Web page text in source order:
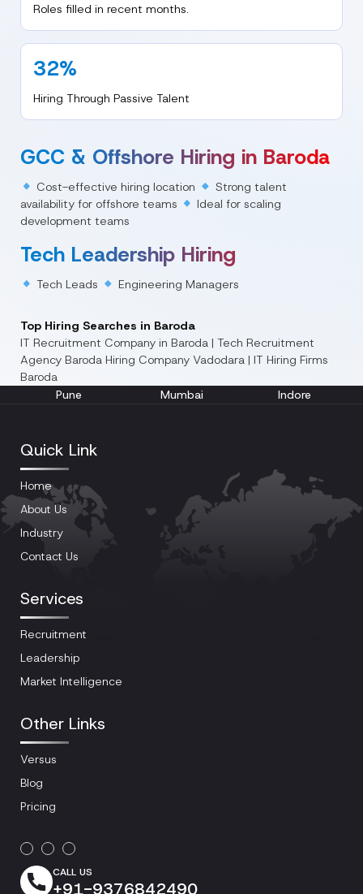
Roles filled in recent months.
32%
Hiring Through Passive Talent
GCC & Offshore Hiring in Baroda
Cost-effective hiring location
Strong talent
availability for offshore teams
Ideal for scaling
development teams
Tech Leadership Hiring
Tech Leads Engineering Managers
Top Hiring Searches in Baroda
IT Recruitment Company in Baroda | Tech Recruitment
Agency Baroda Hiring Company Vadodara | IT Hiring Firms
Baroda
Pune Mumbai Indore
Quick Link
Home
About Us
Industry
Contact Us
Services
Recruitment
Leadership
Market Intelligence
Other Links
Versus
Blog
Pricing
CALL US
+91-9376842490